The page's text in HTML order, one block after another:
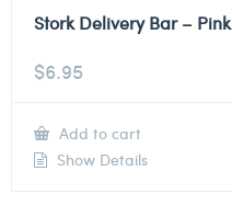
Stork Delivery Bar – Pink
$6.95
Add to cart
Show Details